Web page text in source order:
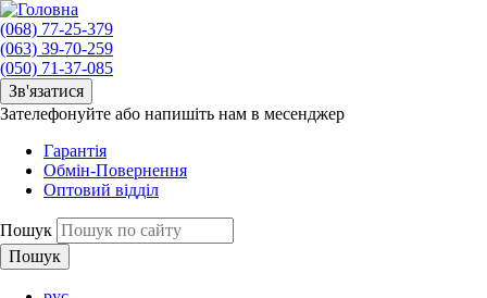
(068) 77-25-379
(063) 39-70-259
(050) 71-37-085
Зв'язатися
Зателефонуйте або напишіть нам в месенджер
Гарантія
Обмін-Повернення
Оптовий відділ
Пошук